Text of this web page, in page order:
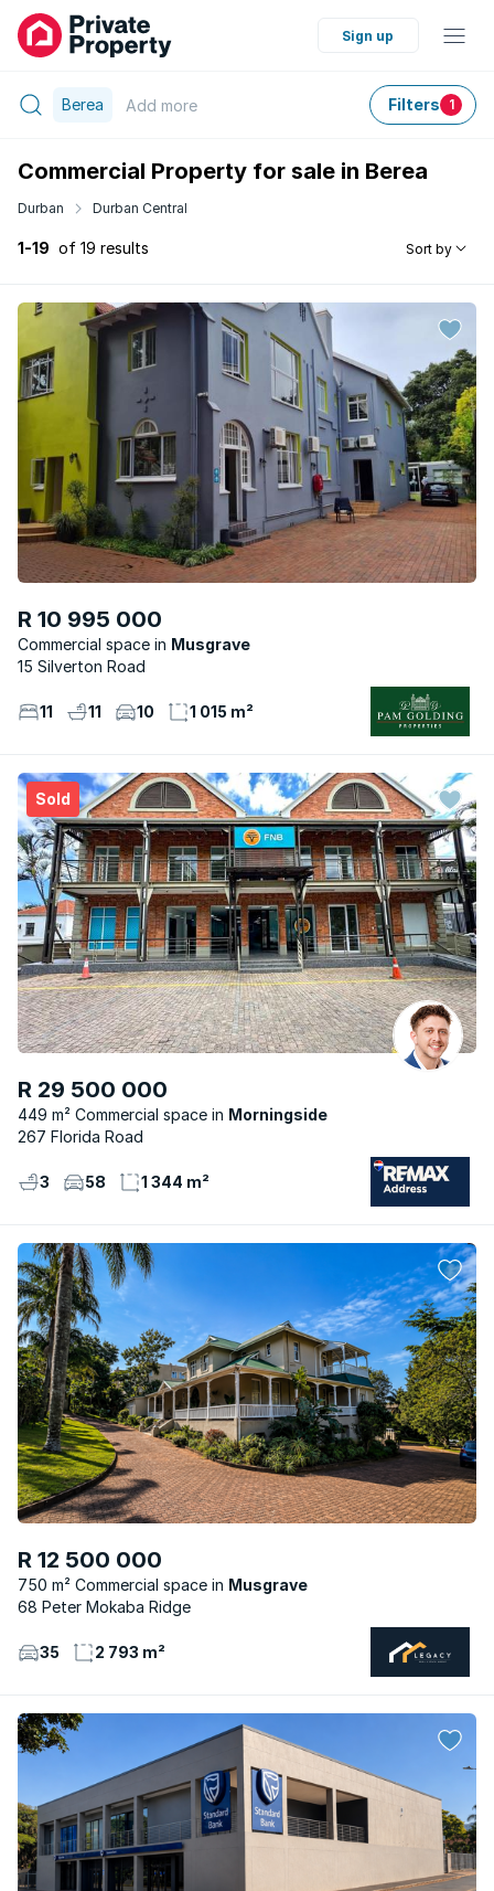
Sign up
Berea Add more Filters 1
Commercial Property for sale in Berea
Durban Durban Central
1-19 of 19 results Sort by
R 10 995 000
Commercial space
Musgrave
15 Silverton Road
11 11 10 1 015 m²
Sold
R 29 500 000
449 m² Commercial space
Morningside
267 Florida Road
3 58 1 344 m²
R 12 500 000
750 m² Commercial space
Musgrave
68 Peter Mokaba Ridge
35 2 793 m²